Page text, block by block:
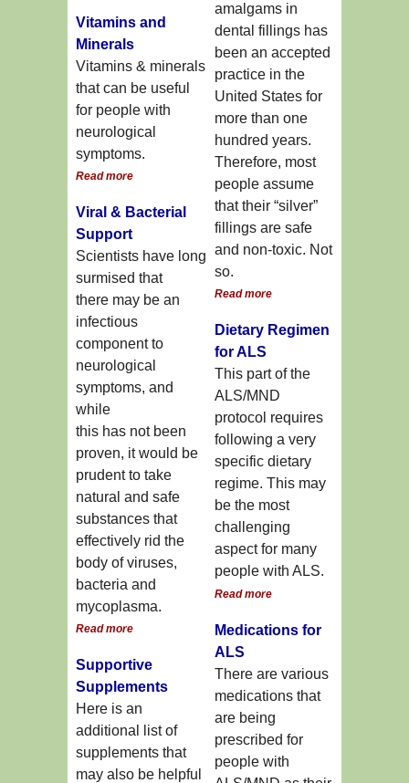
Vitamins and
Minerals
Vitamins & minerals
that can be useful
for people with
neurological
symptoms.
Read more
Viral & Bacterial
Support
Scientists have long
surmised that
there may be an
infectious
component to
neurological
symptoms, and
while
this has not been
proven, it would be
prudent to take
natural and safe
substances that
effectively rid the
body of viruses,
bacteria and
mycoplasma.
Read more
Supportive
Supplements
Here is an
additional list of
supplements that
may also be helpful
amalgams in
dental fillings has
been an accepted
practice in the
United States for
more than one
hundred years.
Therefore, most
people assume
that their “silver”
fillings are safe
and non-toxic. Not
so.
Read more
Dietary Regimen
for ALS
This part of the
ALS/MND
protocol requires
following a very
specific dietary
regime. This may
be the most
challenging
aspect for many
people with ALS.
Read more
Medications for
ALS
There are various
medications that
are being
prescribed for
people with